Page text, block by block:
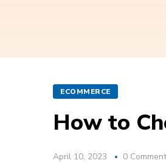
ECOMMERCE
How to
April 10, 2023 0